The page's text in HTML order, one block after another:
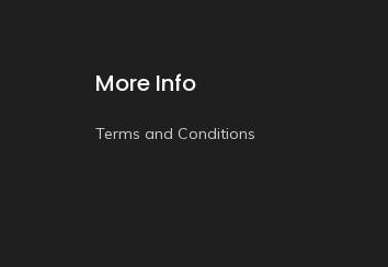
More Info
Terms and Conditions